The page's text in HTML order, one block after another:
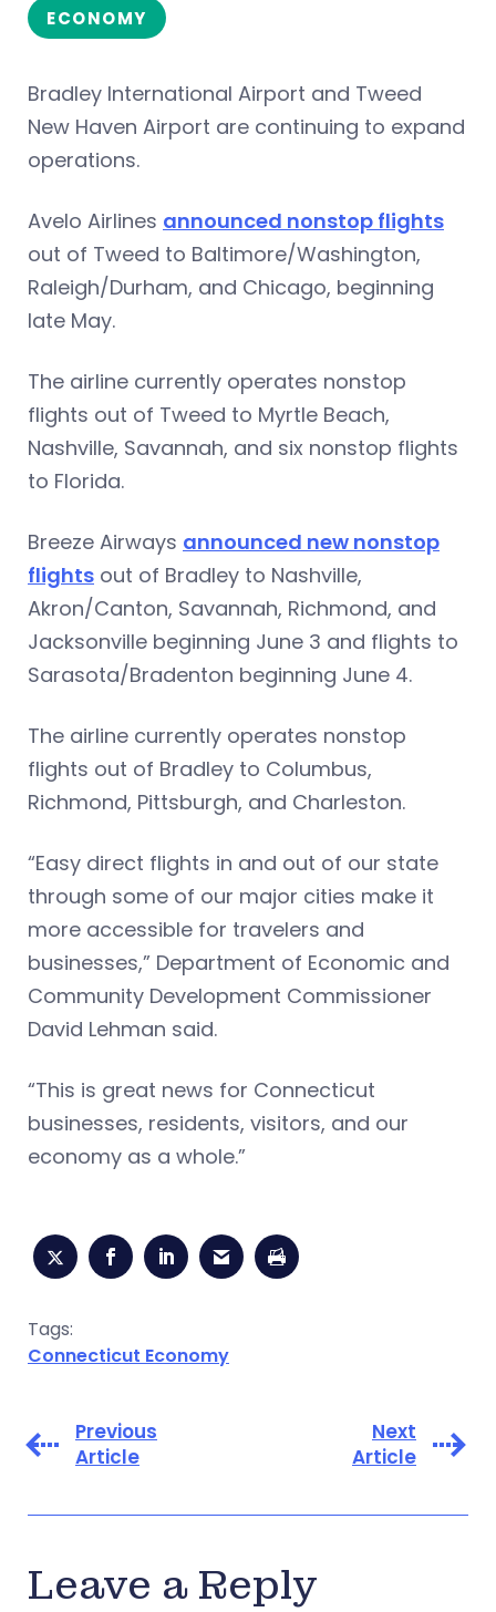
ECONOMY
Bradley International Airport and Tweed
New Haven Airport are continuing to expand
operations.
Avelo Airlines announced nonstop flights
out of Tweed to Baltimore/Washington,
Raleigh/Durham, and Chicago, beginning
late May.
The airline currently operates nonstop
flights out of Tweed to Myrtle Beach,
Nashville, Savannah, and six nonstop flights
to Florida.
Breeze Airways announced new nonstop
flights out of Bradley to Nashville,
Akron/Canton, Savannah, Richmond, and
Jacksonville beginning June 3 and flights to
Sarasota/Bradenton beginning June 4.
The airline currently operates nonstop
flights out of Bradley to Columbus,
Richmond, Pittsburgh, and Charleston.
“Easy direct flights in and out of our state
through some of our major cities make it
more accessible for travelers and
businesses,” Department of Economic and
Community Development Commissioner
David Lehman said.
“This is great news for Connecticut
businesses, residents, visitors, and our
economy as a whole.”
Tags:
Connecticut Economy
Previous
Article
Next
Article
Leave a Reply